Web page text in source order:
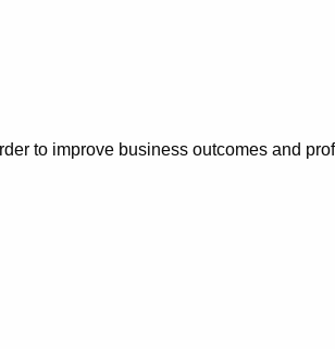
to improve business outcomes and